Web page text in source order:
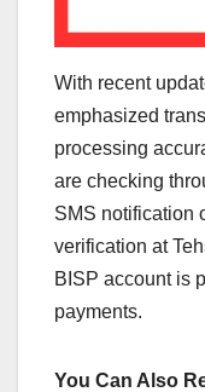
With recent
emphasized
processing
are checking
SMS notification
verification at
BISP account is
payments.
You Can Also